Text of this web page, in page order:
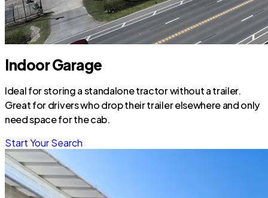
Indoor Garage
Ideal for storing a standalone tractor without a trailer.
Great for drivers who drop their trailer elsewhere and only
need space for the cab.
Start Your Search